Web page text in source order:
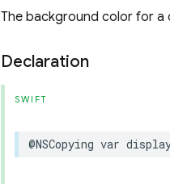
The background color for a
Declaration
SWIFT
@NSCopying var